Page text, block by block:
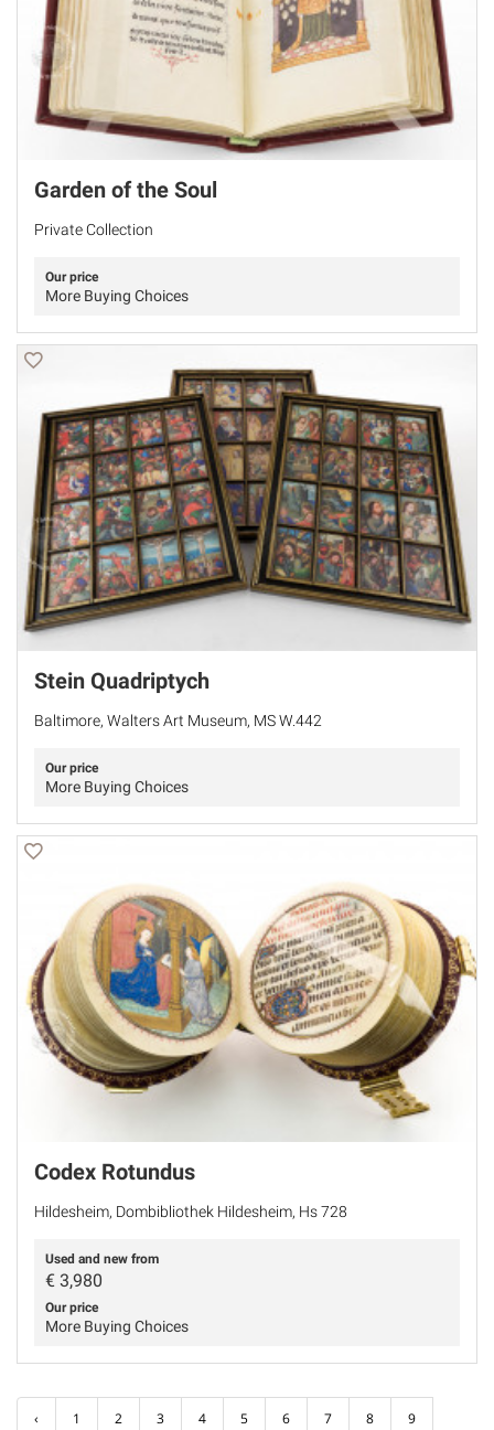
Garden of the Soul
Private Collection
Our price
More Buying Choices
Stein Quadriptych
Baltimore, Walters Art Museum, MS W.442
Our price
More Buying Choices
Codex Rotundus
Hildesheim, Dombibliothek Hildesheim, Hs 728
Used and new from
€ 3,980
Our price
More Buying Choices
‹ 1 2 3 4 5 6 7 8 9